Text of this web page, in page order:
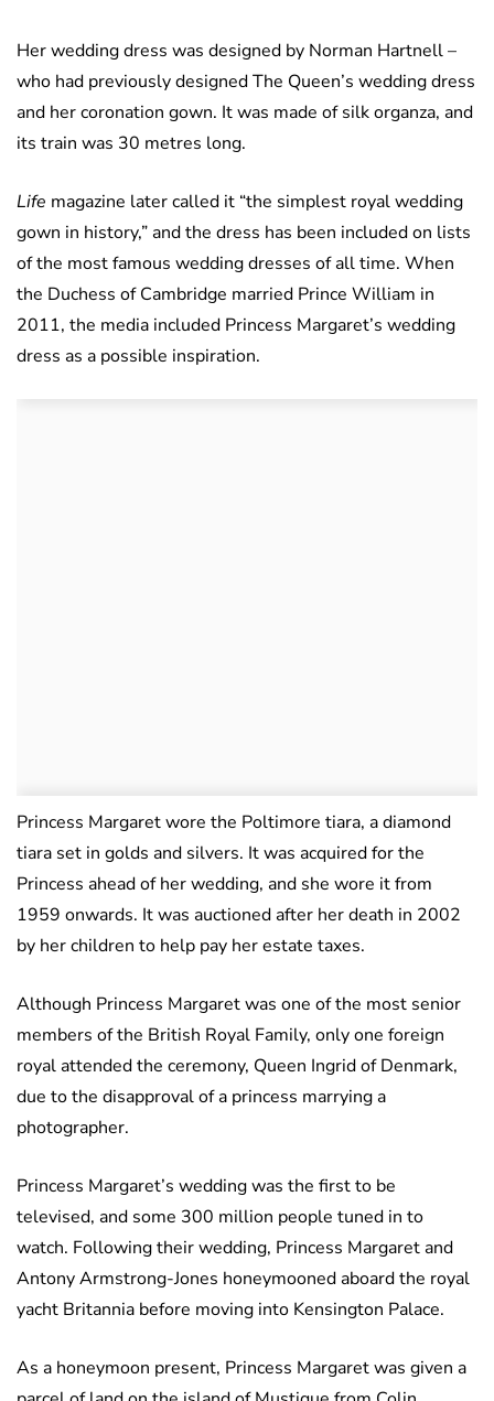
Her wedding dress was designed by Norman Hartnell –
who had previously designed The Queen’s wedding dress
and her coronation gown. It was made of silk organza, and
its train was 30 metres long.
Life magazine later called it “the simplest royal wedding
gown in history,” and the dress has been included on lists
of the most famous wedding dresses of all time. When
the Duchess of Cambridge married Prince William in
2011, the media included Princess Margaret’s wedding
dress as a possible inspiration.
Princess Margaret wore the Poltimore tiara, a diamond
tiara set in golds and silvers. It was acquired for the
Princess ahead of her wedding, and she wore it from
1959 onwards. It was auctioned after her death in 2002
by her children to help pay her estate taxes.
Although Princess Margaret was one of the most senior
members of the British Royal Family, only one foreign
royal attended the ceremony, Queen Ingrid of Denmark,
due to the disapproval of a princess marrying a
photographer.
Princess Margaret’s wedding was the first to be
televised, and some 300 million people tuned in to
watch. Following their wedding, Princess Margaret and
Antony Armstrong-Jones honeymooned aboard the royal
yacht Britannia before moving into Kensington Palace.
As a honeymoon present, Princess Margaret was given a